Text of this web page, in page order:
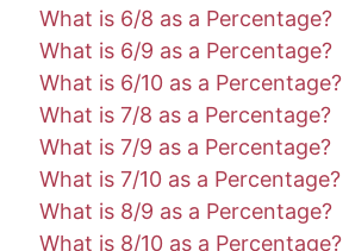
What is 6/8 as a Percentage?
What is 6/9 as a Percentage?
What is 6/10 as a Percentage?
What is 7/8 as a Percentage?
What is 7/9 as a Percentage?
What is 7/10 as a Percentage?
What is 8/9 as a Percentage?
What is 8/10 as a Percentage?